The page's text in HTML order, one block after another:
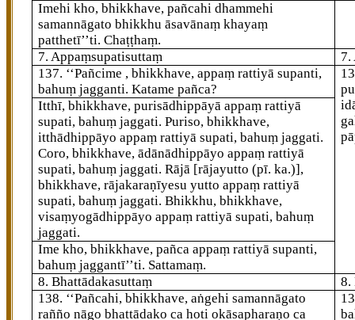
Imehi kho, bhikkhave, pañcahi dhammehi
samannāgato bhikkhu āsavānaṃ khayaṃ
patthetī’’ti. Chaṭṭhaṃ.
7. Appaṃsupatisuttaṃ
7.
137. ‘‘Pañcime , bhikkhave, appaṃ rattiyā supanti,
bahuṃ jagganti. Katame pañca?
Itthī, bhikkhave, purisādhippāyā appaṃ rattiyā
supati, bahuṃ jaggati. Puriso, bhikkhave,
itthādhippāyo appaṃ rattiyā supati, bahuṃ jaggati.
Coro, bhikkhave, ādānādhippāyo appaṃ rattiyā
supati, bahuṃ jaggati. Rājā [rājayutto (pī. ka.)],
bhikkhave, rājakaraṇīyesu yutto appaṃ rattiyā
supati, bahuṃ jaggati. Bhikkhu, bhikkhave,
visaṃyogādhippāyo appaṃ rattiyā supati, bahuṃ
jaggati.
Ime kho, bhikkhave, pañca appaṃ rattiyā supanti,
bahuṃ jaggantī’’ti. Sattamaṃ.
8. Bhattādakasuttaṃ
8.
138. ‘‘Pañcahi, bhikkhave, aṅgehi samannāgato
rañño nāgo bhattādako ca hoti okāsapharaṇo ca